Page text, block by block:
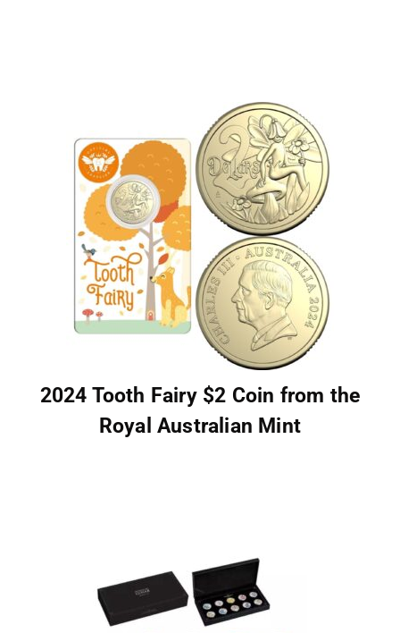
2024 Tooth Fairy $2 Coin from the
Royal Australian Mint